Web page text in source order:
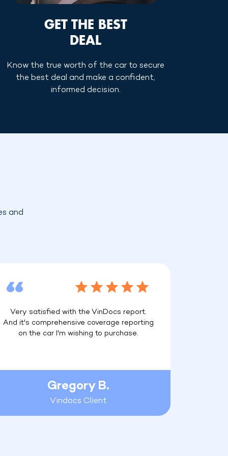
GET THE BEST
DEAL
Know the true worth of the car to secure
the best deal and make a confident,
informed decision.
and
Very satisfied with the VinDocs report.
And it's comprehensive coverage reporting
on the car I'm wishing to purchase.
Gregory B.
Vindocs Client